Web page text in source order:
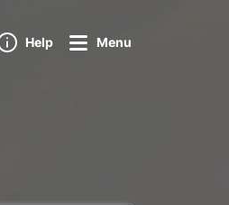
Help Menu